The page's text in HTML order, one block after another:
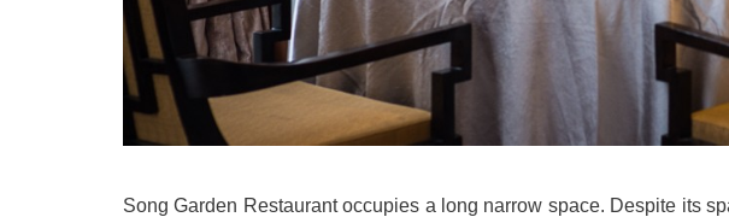
Song Garden Restaurant occupies a long narrow space. Despite its